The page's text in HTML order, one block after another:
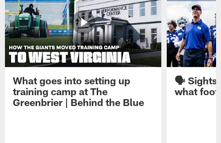
What goes into setting up
training camp at The
Greenbrier | Behind the Blue
🗣️ Sights
what